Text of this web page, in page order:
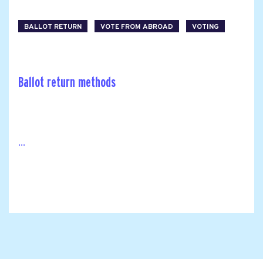
BALLOT RETURN VOTE FROM ABROAD VOTING
Ballot return methods
...